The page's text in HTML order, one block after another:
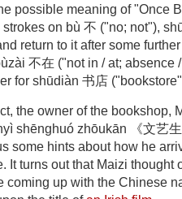
possible meaning of "Once
on bù 不 ("no; not"),
return to it after some
不在 ("not in / at; absence
for shūdiàn 书店
the owner of the bookshop,
shēnghuó zhōukān 《文艺
some hints about how he
It turns out that Maizi thought
coming up with the Chinese